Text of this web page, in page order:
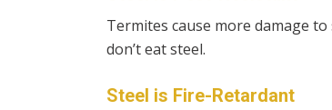
Termites cause more damage
don’t eat steel.
Steel is Fire-Retardant